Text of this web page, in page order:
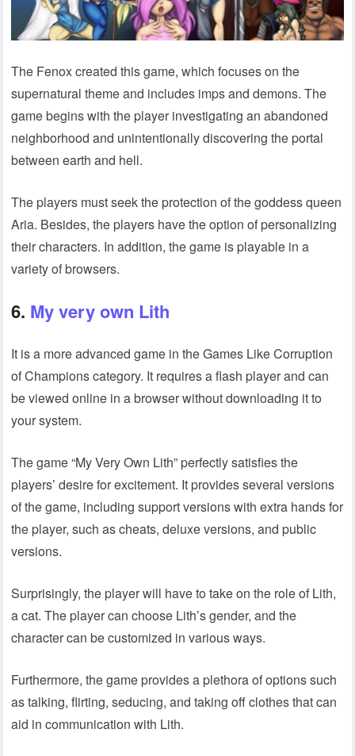
The Fenox created this game, which focuses on the
supernatural theme and includes imps and demons. The
game begins with the player investigating an abandoned
neighborhood and unintentionally discovering the portal
between earth and hell.
The players must seek the protection of the goddess queen
Aria. Besides, the players have the option of personalizing
their characters. In addition, the game is playable in a
variety of browsers.
6. My very own Lith
It is a more advanced game in the Games Like Corruption
of Champions category. It requires a flash player and can
be viewed online in a browser without downloading it to
your system.
The game “My Very Own Lith” perfectly satisfies the
players’ desire for excitement. It provides several versions
of the game, including support versions with extra hands for
the player, such as cheats, deluxe versions, and public
versions.
Surprisingly, the player will have to take on the role of Lith,
a cat. The player can choose Lith’s gender, and the
character can be customized in various ways.
Furthermore, the game provides a plethora of options such
as talking, flirting, seducing, and taking off clothes that can
aid in communication with Lith.